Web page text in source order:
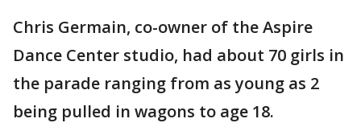
Chris Germain, co-owner of the Aspire
Dance Center studio, had about 70 girls in
the parade ranging from as young as 2
being pulled in wagons to age 18.